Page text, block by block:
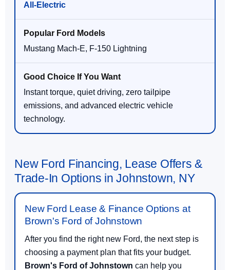
All-Electric
Mustang Mach-E, F-150 Lightning
Instant torque, quiet driving, zero tailpipe
emissions, and advanced electric vehicle
technology.
New Ford Financing, Lease Offers &
Trade-In Options in Johnstown, NY
New Ford Lease & Finance Options at
Brown's Ford of Johnstown
After you find the right new Ford, the next step is
choosing a payment plan that fits your budget.
Brown's Ford of Johnstown can help you